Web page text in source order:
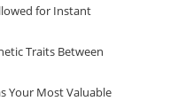
for Instant
Traits Between
Your Most Valuable